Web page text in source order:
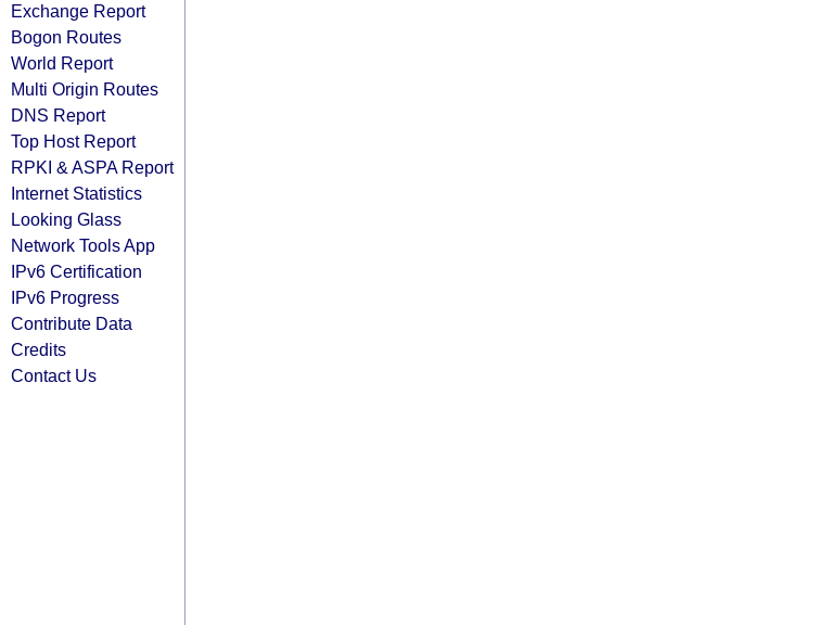
Exchange Report
Bogon Routes
World Report
Multi Origin Routes
DNS Report
Top Host Report
RPKI & ASPA Report
Internet Statistics
Looking Glass
Network Tools App
IPv6 Certification
IPv6 Progress
Contribute Data
Credits
Contact Us